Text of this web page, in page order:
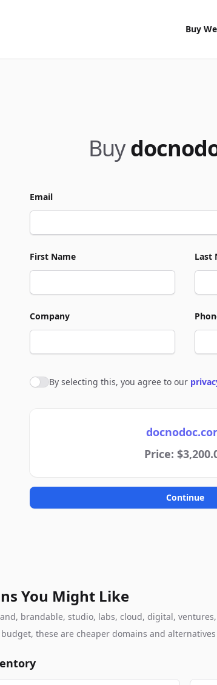
Buy
Buy
Email
First Name Last
Company
Agree to policies
By selecting this, you agree to our
Price:
Continue
You Might Like
brandable, studio, labs, cloud, digital,
these are cheaper domains and